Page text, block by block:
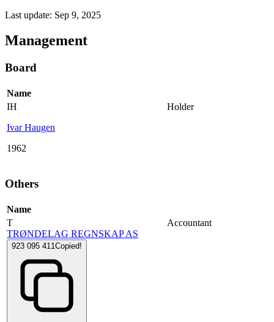
Last update: Sep 9, 2025
Management
Board
Name
IH
Ivar Haugen
1962
Holder
Others
Name
T
TRØNDELAG REGNSKAP AS
923 095 411Copied!
Accountant